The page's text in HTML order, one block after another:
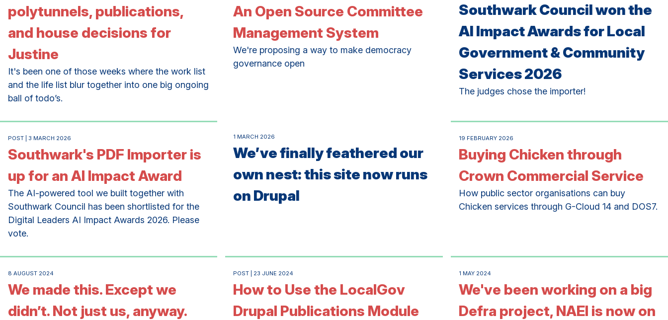
polytunnels, publications,
and house decisions for
Justine
It's been one of those weeks where the work list
and the life list blur together into one big ongoing
ball of todo’s.
An Open Source Committee
Management System
We're proposing a way to make democracy
governance open
Southwark Council won the
AI Impact Awards for Local
Government & Community
Services 2026
The judges chose the importer!
POST | 3 MARCH 2026
Southwark's PDF Importer is
up for an AI Impact Award
The AI-powered tool we built together with
Southwark Council has been shortlisted for the
Digital Leaders AI Impact Awards 2026. Please
vote.
1 MARCH 2026
We’ve finally feathered our
own nest: this site now runs
on Drupal
19 FEBRUARY 2026
Buying Chicken through
Crown Commercial Service
How public sector organisations can buy
Chicken services through G-Cloud 14 and DOS7.
8 AUGUST 2024
We made this. Except we
didn’t. Not just us, anyway.
POST | 23 JUNE 2024
How to Use the LocalGov
Drupal Publications Module
1 MAY 2024
We've been working on a big
Defra project, NAEI is now on